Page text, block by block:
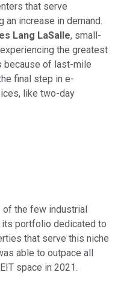
that serve
an increase in demand.
Lang LaSalle, small-
the greatest
because of last-mile
final step in e-
like two-day
of the few industrial
its portfolio dedicated to
that serve this niche
able to outpace all
space in 2021.